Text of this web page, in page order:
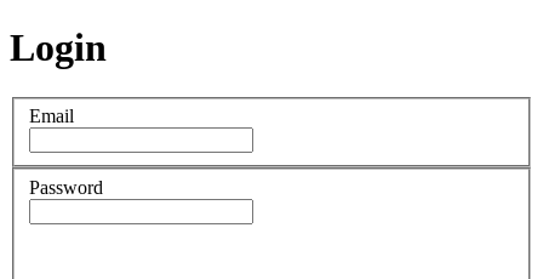
Login
Email
Password